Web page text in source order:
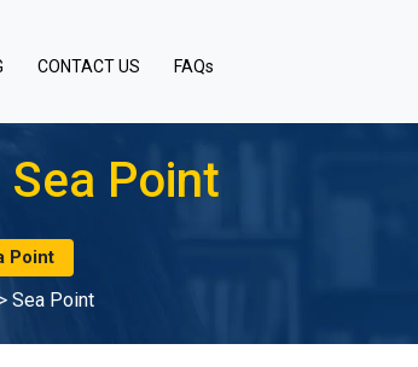
CONTACT US FAQs
Point
Point
Sea Point